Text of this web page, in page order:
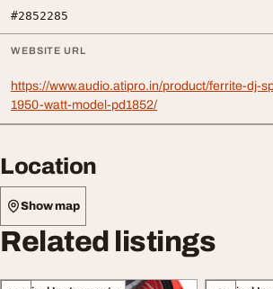
#2852285
WEBSITE URL
https://www.audio.atipro.in/product/ferrite-dj-
1950-watt-model-pd1852/
Location
Show map
Related listings